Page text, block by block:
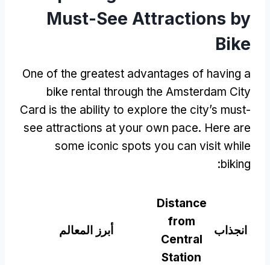
Must-See Attractions by
Bike
One of the greatest advantages of having a
bike rental through the Amsterdam City
Card is the ability to explore the city’s must-
see attractions at your own pace. Here are
some iconic spots you can visit while
biking
:
انجذاب
Distance
from
Central
Station
أبرز المعالم